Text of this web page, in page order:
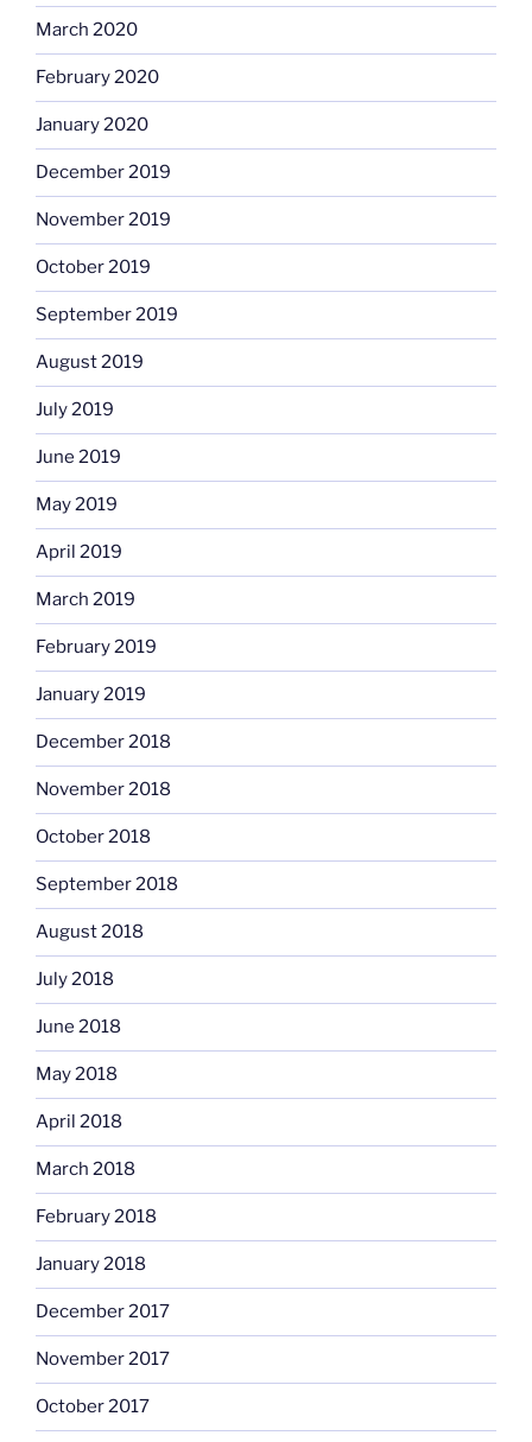
March 2020
February 2020
January 2020
December 2019
November 2019
October 2019
September 2019
August 2019
July 2019
June 2019
May 2019
April 2019
March 2019
February 2019
January 2019
December 2018
November 2018
October 2018
September 2018
August 2018
July 2018
June 2018
May 2018
April 2018
March 2018
February 2018
January 2018
December 2017
November 2017
October 2017